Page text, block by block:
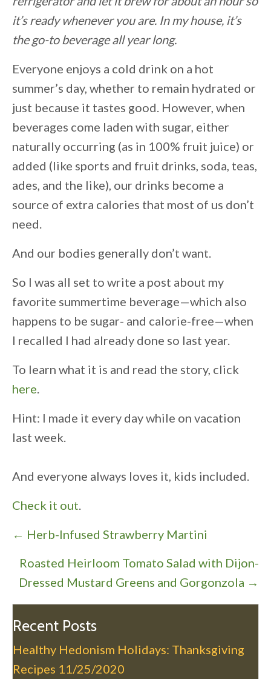
it’s ready whenever you are. In my house, it’s
the go-to beverage all year long.
Everyone enjoys a cold drink on a hot
summer’s day, whether to remain hydrated or
just because it tastes good. However, when
beverages come laden with sugar, either
naturally occurring (as in 100% fruit juice) or
added (like sports and fruit drinks, soda, teas,
ades, and the like), our drinks become a
source of extra calories that most of us don’t
need.
And our bodies generally don’t want.
So I was all set to write a post about my
favorite summertime beverage—which also
happens to be sugar- and calorie-free—when
I recalled I had already done so last year.
To learn what it is and read the story, click
here.
Hint: I made it every day while on vacation
last week.
And everyone always loves it, kids included.
Check it out.
P
s
n
a
v
← Herb-Infused Strawberry Martini
Roasted Heirloom Tomato Salad with Dijon-
Dressed Mustard Greens and Gorgonzola →
Recent Posts
Healthy Hedonism Holidays: Thanksgiving
Recipes 11/25/2020